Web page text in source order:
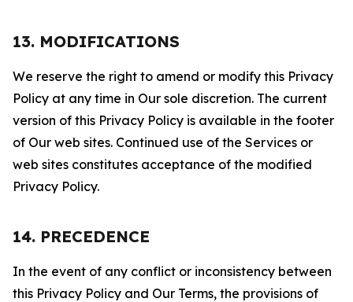
13. MODIFICATIONS
We reserve the right to amend or modify this Privacy
Policy at any time in Our sole discretion. The current
version of this Privacy Policy is available in the footer
of Our web sites. Continued use of the Services or
web sites constitutes acceptance of the modified
Privacy Policy.
14. PRECEDENCE
In the event of any conflict or inconsistency between
this Privacy Policy and Our Terms, the provisions of